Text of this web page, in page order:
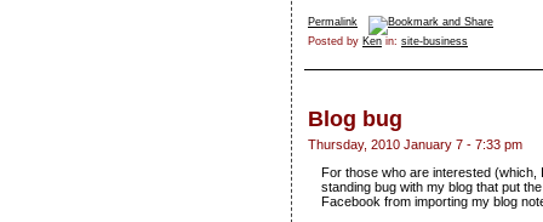
Permalink
Posted by Ken in: site-business
Blog bug
Thursday, 2010 January 7 - 7:33 pm
For those who are interested
standing bug with my blog that put
Facebook from importing my blog